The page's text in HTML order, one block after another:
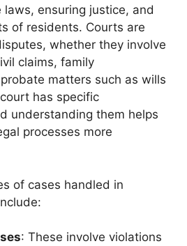
ensuring justice, and
of residents. Courts are
whether they involve
claims, family
matters such as wills
has specific
understanding them helps
processes more
of cases handled in
: These involve violations